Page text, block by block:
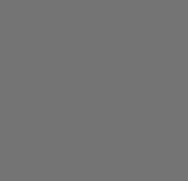
Name/Outport Name, Model